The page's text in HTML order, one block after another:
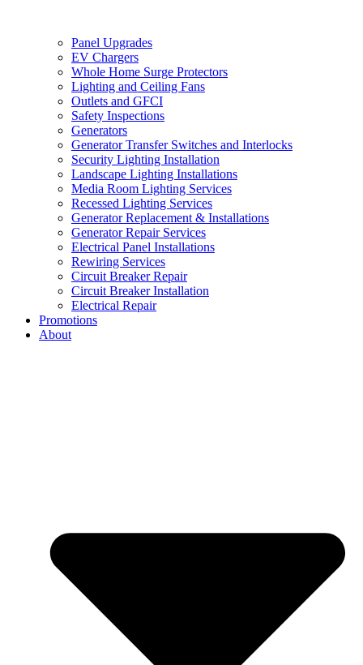
Panel Upgrades
EV Chargers
Whole Home Surge Protectors
Lighting and Ceiling Fans
Outlets and GFCI
Safety Inspections
Generators
Generator Transfer Switches and Interlocks
Security Lighting Installation
Landscape Lighting Installations
Media Room Lighting Services
Recessed Lighting Services
Generator Replacement & Installations
Generator Repair Services
Electrical Panel Installations
Rewiring Services
Circuit Breaker Repair
Circuit Breaker Installation
Electrical Repair
Promotions
About